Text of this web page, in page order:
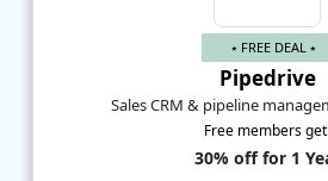
⭑ FREE DEAL ⭑
Pipedrive
Sales CRM & pipeline
Free members
30% off for 1